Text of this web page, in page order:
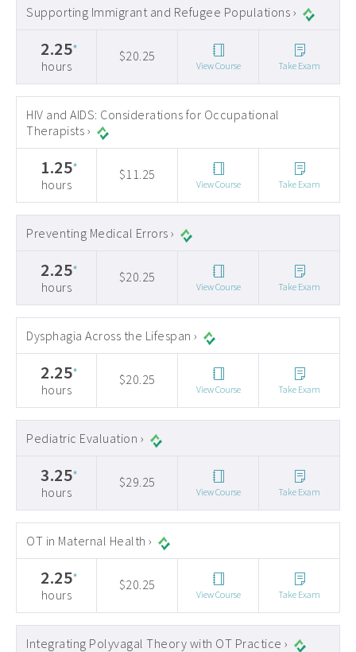
Supporting Immigrant and Refugee Populations ›
2.25*
hours
$20.25
View Course Take Exam
HIV and AIDS: Considerations for Occupational
Therapists ›
1.25*
hours
$11.25
View Course Take Exam
Preventing Medical Errors ›
2.25*
hours
$20.25
View Course Take Exam
Dysphagia Across the Lifespan ›
2.25*
hours
$20.25
View Course Take Exam
Pediatric Evaluation ›
3.25*
hours
$29.25
View Course Take Exam
OT in Maternal Health ›
2.25*
hours
$20.25
View Course Take Exam
Integrating Polyvagal Theory with OT Practice ›